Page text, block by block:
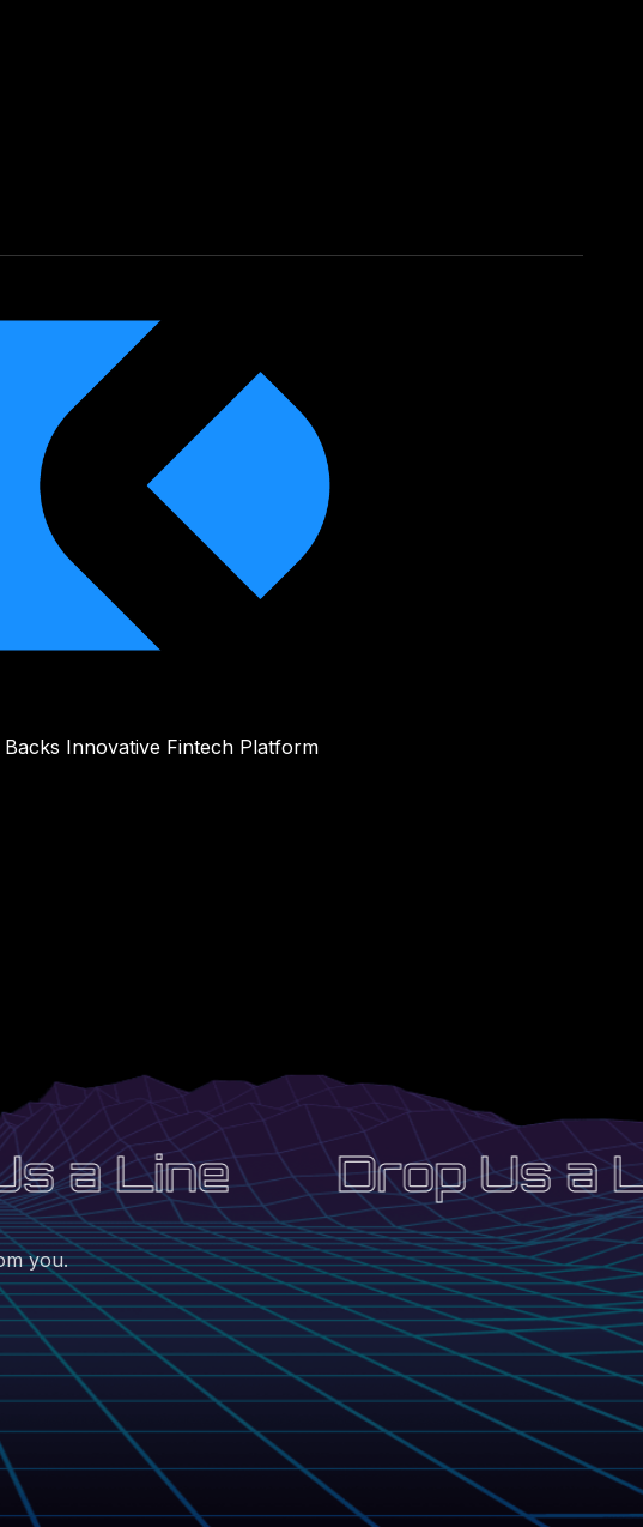
Backs Innovative Fintech Platform
a Line Drop Us a
you.